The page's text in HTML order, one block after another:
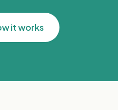
it works